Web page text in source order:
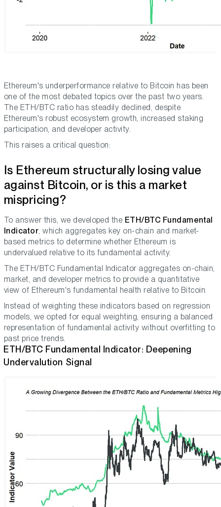
Ethereum's underperformance relative to Bitcoin has been
one of the most debated topics over the past two years.
The ETH/BTC ratio has steadily declined, despite
Ethereum's robust ecosystem growth, increased staking
participation, and developer activity.
This raises a critical question:
Is Ethereum structurally losing value
against Bitcoin, or is this a market
mispricing?
To answer this, we developed the ETH/BTC Fundamental
Indicator, which aggregates key on-chain and market-
based metrics to determine whether Ethereum is
undervalued relative to its fundamental activity.
The ETH/BTC Fundamental Indicator aggregates on-chain,
market, and developer metrics to provide a quantitative
view of Ethereum's fundamental health relative to Bitcoin.
Instead of weighting these indicators based on regression
models, we opted for equal weighting, ensuring a balanced
representation of fundamental activity without overfitting to
past price trends.
ETH/BTC Fundamental Indicator: Deepening
Undervalution Signal